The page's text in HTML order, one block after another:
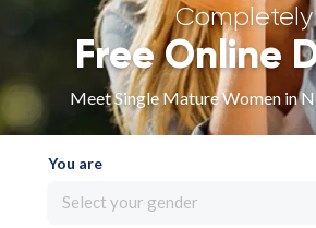
Completely
Free Online
Meet Single Mature Women in
You are
Select your gender